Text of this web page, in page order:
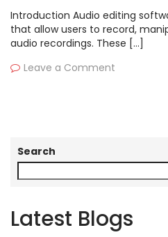
Introduction Audio editing
that allow users to record,
audio recordings. These […]
Leave a Comment
Search
Latest Blogs